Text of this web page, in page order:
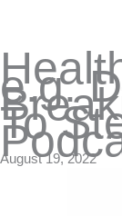
e.g.
To
August 19, 2022